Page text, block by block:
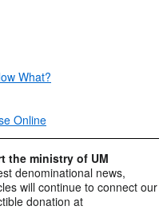
What?
Online
the ministry of UM
denominational news,
will continue to connect our
donation at